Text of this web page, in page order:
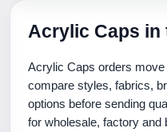
Acrylic Caps in
Acrylic Caps orders
compare styles, fabrics,
options before sending
for wholesale, factory and